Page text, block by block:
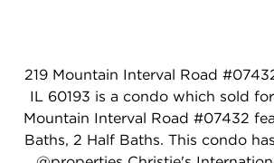
219 Mountain Interval Road
IL 60193 is a condo which sold
Mountain Interval Road #07432
Baths, 2 Half Baths. This condo